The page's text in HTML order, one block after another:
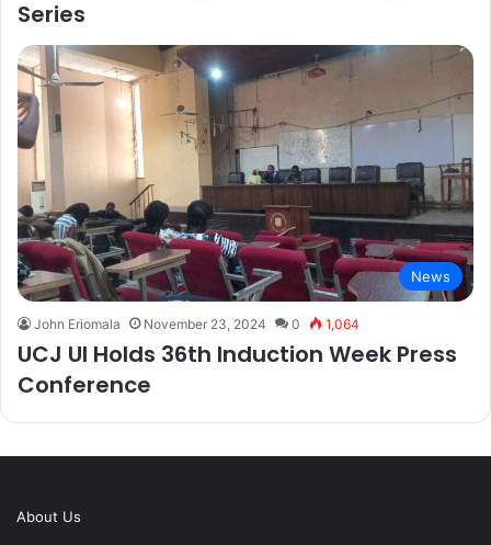
Series
News
John Eriomala November 23, 2024 0 1,064
UCJ UI Holds 36th Induction Week Press
Conference
About Us